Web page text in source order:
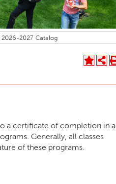
2026-2027 Catalog
a certificate of completion in a
Generally, all classes
of these programs.